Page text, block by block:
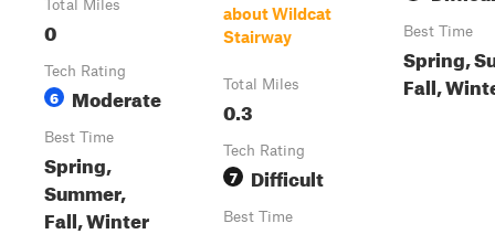
Total Miles
0
Tech Rating
6 Moderate
Best Time
Spring,
Summer,
Fall, Winter
about Wildcat
Stairway
Total Miles
0.3
Tech Rating
7 Difficult
Best Time
Best Time
Spring,
Fall,